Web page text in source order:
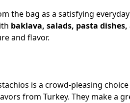
the bag as a satisfying
baklava, salads, pasta dishes,
and flavor.
is a crowd-pleasing
from Turkey. They make a